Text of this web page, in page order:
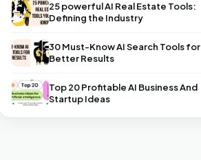
25 powerful AI Real Estate Tools:
Defining the Industry
30 Must-Know AI Search Tools for
Better Results
Top 20 Profitable AI Business And
Startup Ideas